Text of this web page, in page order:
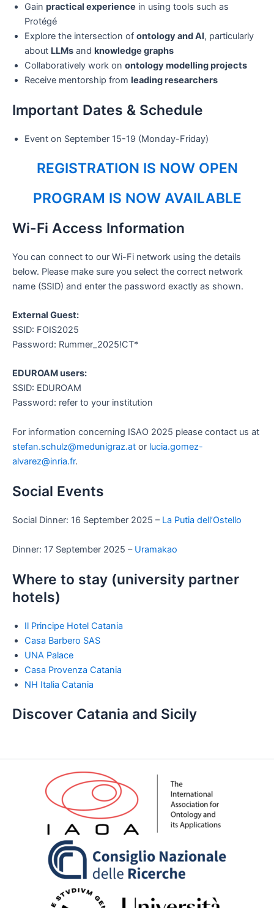
Gain practical experience in using tools such as
Protégé
Explore the intersection of ontology and AI, particularly
about LLMs and knowledge graphs
Collaboratively work on ontology modelling projects
Receive mentorship from leading researchers
Important Dates & Schedule
Event on September 15-19 (Monday-Friday)
REGISTRATION IS NOW OPEN
PROGRAM IS NOW AVAILABLE
Wi-Fi Access Information
You can connect to our Wi-Fi network using the details
below. Please make sure you select the correct network
name (SSID) and enter the password exactly as shown.
External Guest:
SSID: FOIS2025
Password: Rummer_2025!CT*
EDUROAM users:
SSID: EDUROAM
Password: refer to your institution
For information concerning ISAO 2025 please contact us at
stefan.schulz@medunigraz.at or lucia.gomez-
alvarez@inria.fr.
Social Events
Social Dinner: 16 September 2025 – La Putia dell’Ostello
Dinner: 17 September 2025 – Uramakao
Where to stay (university partner
hotels)
Il Principe Hotel Catania
Casa Barbero SAS
UNA Palace
Casa Provenza Catania
NH Italia Catania
Discover Catania and Sicily